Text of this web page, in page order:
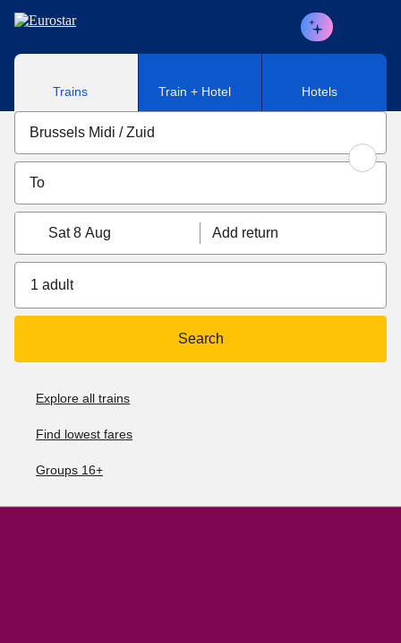
Skip to main content
Trains Train + Hotel Hotels
Sat 8 Aug Add return
1 adult
Search
Explore all trains
Find lowest fares
Groups 16+